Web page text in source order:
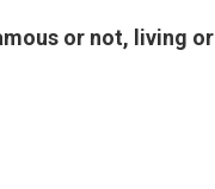
or not, living or